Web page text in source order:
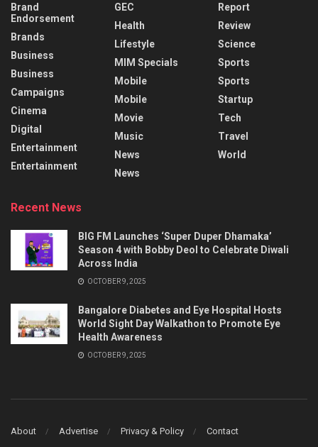
Brand
Endorsement
Brands
Business
Business
Campaigns
Cinema
Digital
Entertainment
Entertainment
GEC
Health
Lifestyle
MIM Specials
Mobile
Mobile
Movie
Music
News
News
Report
Review
Science
Sports
Sports
Startup
Tech
Travel
World
Recent News
BIG FM Launches ‘Super Duper Dhamaka’
Season 4 with Bobby Deol to Celebrate Diwali
Across India
OCTOBER 9, 2025
Bangalore Diabetes and Eye Hospital Hosts
World Sight Day Walkathon to Promote Eye
Health Awareness
OCTOBER 9, 2025
About Advertise Privacy & Policy Contact